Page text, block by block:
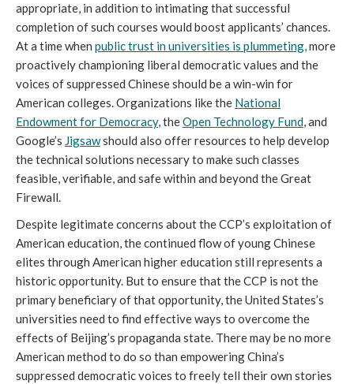
appropriate, in addition to intimating that successful
completion of such courses would boost applicants’ chances.
At a time when public trust in universities is plummeting,more
proactively championing liberal democratic values and the
voices of suppressed Chinese should be a win-win for
American colleges. Organizations like the National
Endowment for Democracy, theOpen Technology Fund, and
Google’s Jigsawshould also offer resources to help develop
the technical solutions necessary to make such classes
feasible, verifiable, and safe within and beyond the Great
Firewall.
Despite legitimate concerns about the CCP’s exploitation of
American education, the continued flow of young Chinese
elites through American higher education still represents a
historic opportunity. But to ensure that the CCP is not the
primary beneficiary of that opportunity, the United States’s
universities need to find effective ways to overcome the
effects of Beijing’s propaganda state. There may be no more
American method to do so than empowering China’s
suppressed democratic voices to freely tell their own stories